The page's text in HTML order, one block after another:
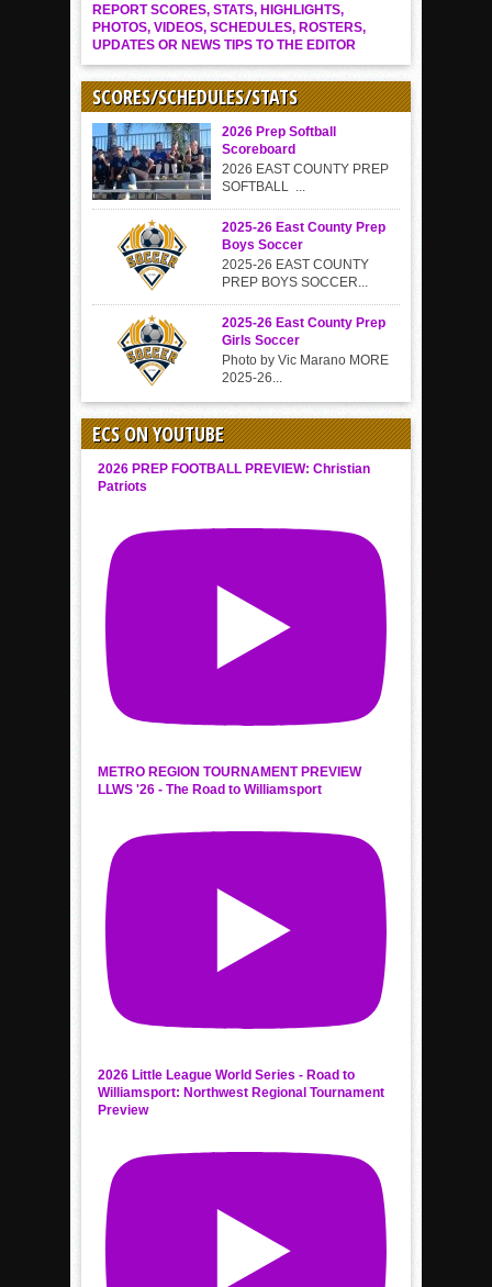
REPORT SCORES, STATS, HIGHLIGHTS,
PHOTOS, VIDEOS, SCHEDULES, ROSTERS,
UPDATES OR NEWS TIPS TO THE EDITOR
SCORES/SCHEDULES/STATS
2026 Prep Softball
Scoreboard
2026 EAST COUNTY PREP
SOFTBALL ...
2025-26 East County Prep
Boys Soccer
2025-26 EAST COUNTY
PREP BOYS SOCCER...
2025-26 East County Prep
Girls Soccer
Photo by Vic Marano MORE
2025-26...
ECS ON YOUTUBE
2026 PREP FOOTBALL PREVIEW: Christian
Patriots
METRO REGION TOURNAMENT PREVIEW
LLWS '26 - The Road to Williamsport
2026 Little League World Series - Road to
Williamsport: Northwest Regional Tournament
Preview